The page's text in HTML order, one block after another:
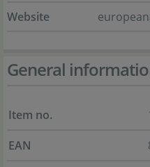
Website
General
Item no.
EAN